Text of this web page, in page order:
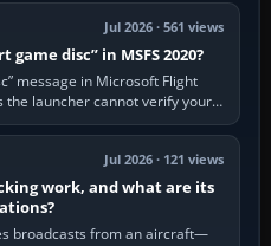
Jul 2026 · 561 views
disc” in MSFS 2020?
message in Microsoft Flight
the launcher cannot verify your
not mean a…
Jul 2026 · 121 views
work, and what are its
broadcasts from an aircraft—